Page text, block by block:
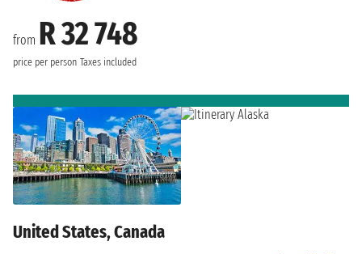
from R 32 748
price per person Taxes included
United States, Canada